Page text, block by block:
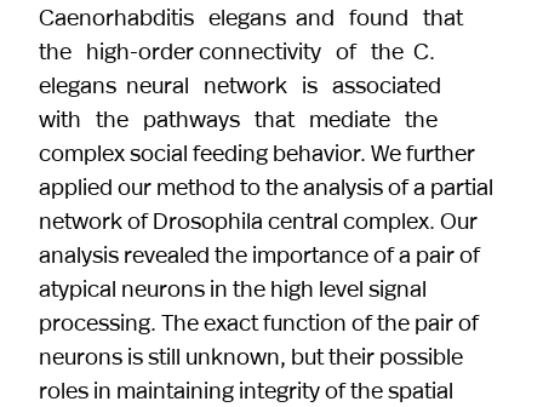
Caenorhabditis elegans and found that
the high-order connectivity of the C.
elegans neural network is associated
with the pathways that mediate the
complex social feeding behavior. We further
applied our method to the analysis of a partial
network of Drosophila central complex. Our
analysis revealed the importance of a pair of
atypical neurons in the high level signal
processing. The exact function of the pair of
neurons is still unknown, but their possible
roles in maintaining integrity of the spatial